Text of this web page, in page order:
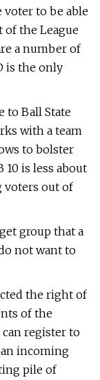
voter to be able
of the League
a number of
is the only
to Ball State
with a team
to bolster
10 is less about
voters out of
group that a
not want to
the right of
of the
register to
incoming
pile of